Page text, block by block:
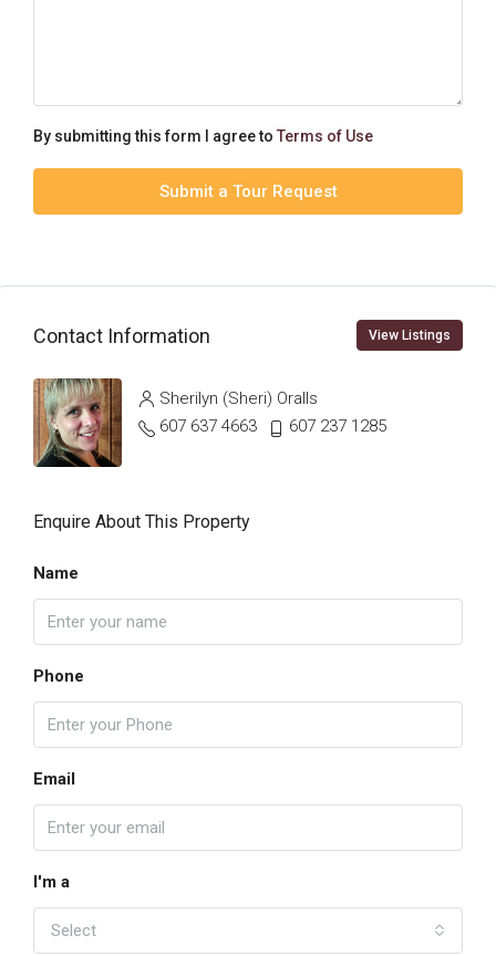
By submitting this form I agree to Terms of Use
Submit a Tour Request
Contact Information View Listings
Sherilyn (Sheri) Oralls
607 637 4663
607 237 1285
Enquire About This Property
Name
Phone
Email
I'm a
Select